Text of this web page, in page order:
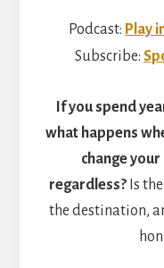
Podcast: Play
Subscribe:
If you spend
what happens
change
regardless?Is
the destination,